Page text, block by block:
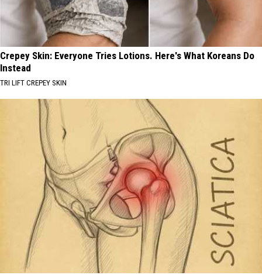
Crepey Skin: Everyone Tries Lotions. Here's What Koreans Do
Instead
TRI LIFT CREPEY SKIN